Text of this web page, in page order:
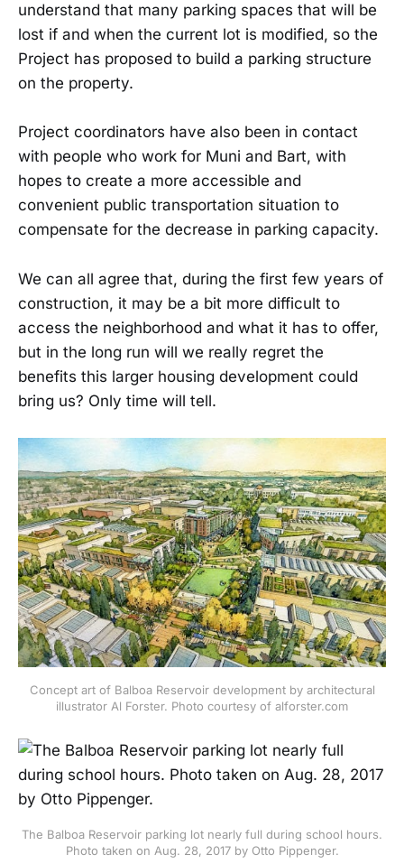
understand that many parking spaces that will be
lost if and when the current lot is modified, so the
Project has proposed to build a parking structure
on the property.
Project coordinators have also been in contact
with people who work for Muni and Bart, with
hopes to create a more accessible and
convenient public transportation situation to
compensate for the decrease in parking capacity.
We can all agree that, during the first few years of
construction, it may be a bit more difficult to
access the neighborhood and what it has to offer,
but in the long run will we really regret the
benefits this larger housing development could
bring us? Only time will tell.
Concept art of Balboa Reservoir development by architectural
illustrator Al Forster. Photo courtesy of alforster.com
The Balboa Reservoir parking lot nearly full during school hours.
Photo taken on Aug. 28, 2017 by Otto Pippenger.